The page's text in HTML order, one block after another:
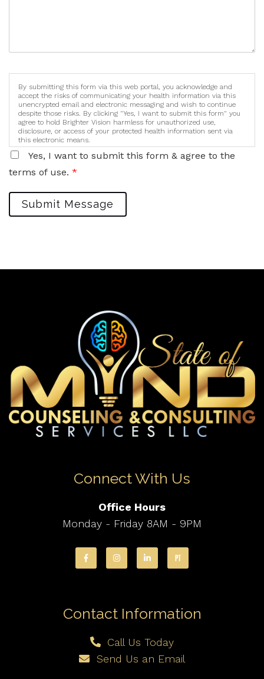
By submitting this form via this web portal, you acknowledge and
accept the risks of communicating your health information via this
unencrypted email and electronic messaging and wish to continue
despite those risks. By clicking "Yes, I want to submit this form" you
agree to hold Brighter Vision harmless for unauthorized use,
disclosure, or access of your protected health information sent via
this electronic means.
Yes, I want to submit this form & agree to the
terms of use. *
Submit Message
Connect With Us
Office Hours
Monday - Friday 8AM - 9PM
Contact Information
Call Us Today
Send Us an Email